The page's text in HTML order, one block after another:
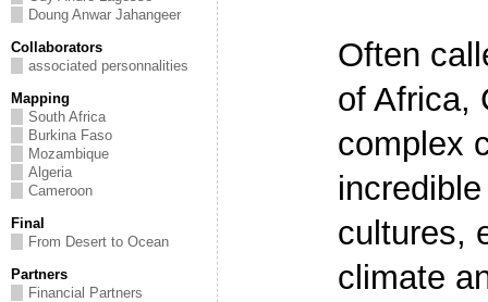
Doung Anwar Jahangeer
Collaborators
associated personnalities
Mapping
South Africa
Burkina Faso
Mozambique
Algeria
Cameroon
Final
From Desert to Ocean
Partners
Financial Partners
Often
of Africa,
complex
cultures,
climate